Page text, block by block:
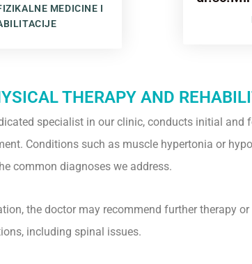
MEDICINE I
THERAPY AND
specialist in our clinic, conducts initial
Conditions such as muscle hypertonia or
common diagnoses we address.
the doctor may recommend further therapy
including spinal issues.